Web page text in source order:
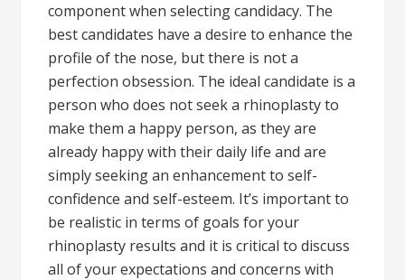
component when selecting candidacy. The
best candidates have a desire to enhance the
profile of the nose, but there is not a
perfection obsession. The ideal candidate is a
person who does not seek a rhinoplasty to
make them a happy person, as they are
already happy with their daily life and are
simply seeking an enhancement to self-
confidence and self-esteem. It’s important to
be realistic in terms of goals for your
rhinoplasty results and it is critical to discuss
all of your expectations and concerns with